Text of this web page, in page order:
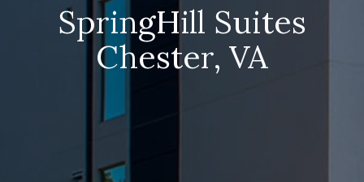
SpringHill Suites
Chester, VA